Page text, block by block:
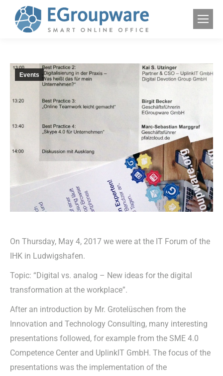
Events
On Thursday, May 4, 2017 we were at the IT Forum of the
IHK in Ludwigshafen.
Topic: “Digital vs. analog – New ideas for the digital
transformation at the workplace”.
After an introduction by Mr. Grotelüschen from the
Innovation and Technology Consulting, many interesting
presentations followed, for example from the SME 4.0
Competence Center and UplinkIT GmbH. The focus of the
presentations was the implementation of the